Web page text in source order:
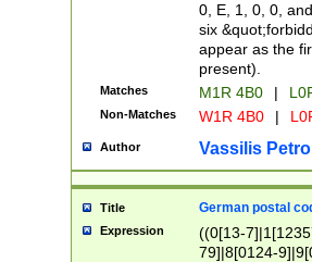
0, E, 1, 0, 0,
six
appear as the
present).
Matches M1R 4B0 |
Non-Matches W1R 4B0 |
Author Vassilis
Title German postal
Expression
((0[13-
79]|8[0124-